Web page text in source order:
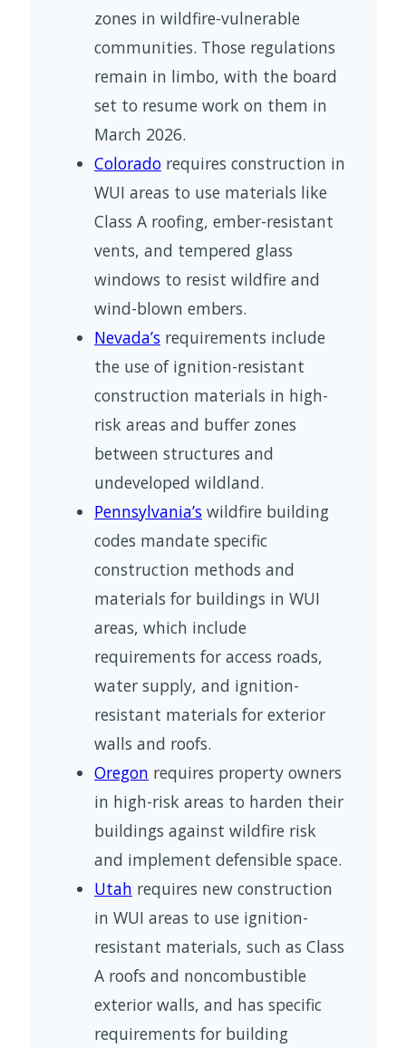
zones in wildfire-vulnerable
communities. Those regulations
remain in limbo, with the board
set to resume work on them in
March 2026.
Colorado requires construction in
WUI areas to use materials like
Class A roofing, ember-resistant
vents, and tempered glass
windows to resist wildfire and
wind-blown embers.
Nevada’s requirements include
the use of ignition-resistant
construction materials in high-
risk areas and buffer zones
between structures and
undeveloped wildland.
Pennsylvania’s wildfire building
codes mandate specific
construction methods and
materials for buildings in WUI
areas, which include
requirements for access roads,
water supply, and ignition-
resistant materials for exterior
walls and roofs.
Oregon requires property owners
in high-risk areas to harden their
buildings against wildfire risk
and implement defensible space.
Utah requires new construction
in WUI areas to use ignition-
resistant materials, such as Class
A roofs and noncombustible
exterior walls, and has specific
requirements for building